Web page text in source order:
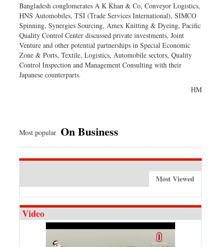
Bangladesh conglomerates A K Khan & Co, Conveyor Logistics,
HNS Automobiles, TSI (Trade Services International), SIMCO
Spinning, Synergies Sourcing, Amex Knitting & Dyeing, Pacific
Quality Control Center discussed private investments, Joint
Venture and other potential partnerships in Special Economic
Zone & Ports, Textile, Logistics, Automobile sectors, Quality
Control Inspection and Management Consulting with their
Japanese counterparts.
HM
Most popular On Business
Most Viewed
Video